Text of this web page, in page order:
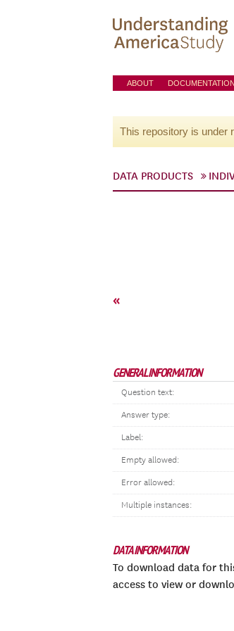
ABOUT DOCUMENTATION
This repository is under
DATA PRODUCTS
«
GENERAL INFORMATION
Question text:
Answer type:
Label:
Empty allowed:
Error allowed:
Multiple instances:
DATA INFORMATION
To download data for
access to view or